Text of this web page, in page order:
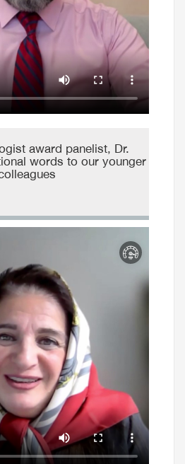
award panelist, Dr.
words to our younger